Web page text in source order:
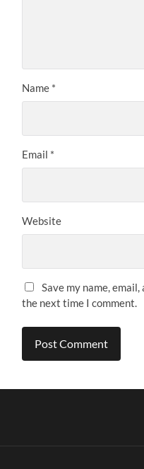
Name *
Email *
Website
Save my name,
the next time I comment.